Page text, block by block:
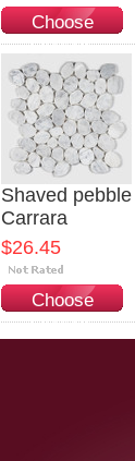
Choose
Options
Shaved pebble
Carrara
$26.45
Choose
Options